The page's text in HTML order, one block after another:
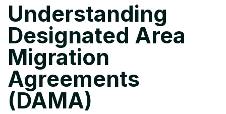
Understanding
Designated Area
Migration
Agreements
(DAMA)